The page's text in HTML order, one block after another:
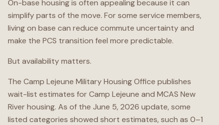
On-base housing is often appealing because it can
simplify parts of the move. For some service members,
living on base can reduce commute uncertainty and
make the PCS transition feel more predictable.
But availability matters.
The Camp Lejeune Military Housing Office publishes
wait-list estimates for Camp Lejeune and MCAS New
River housing. As of the June 5, 2026 update, some
listed categories showed short estimates, such as 0–1